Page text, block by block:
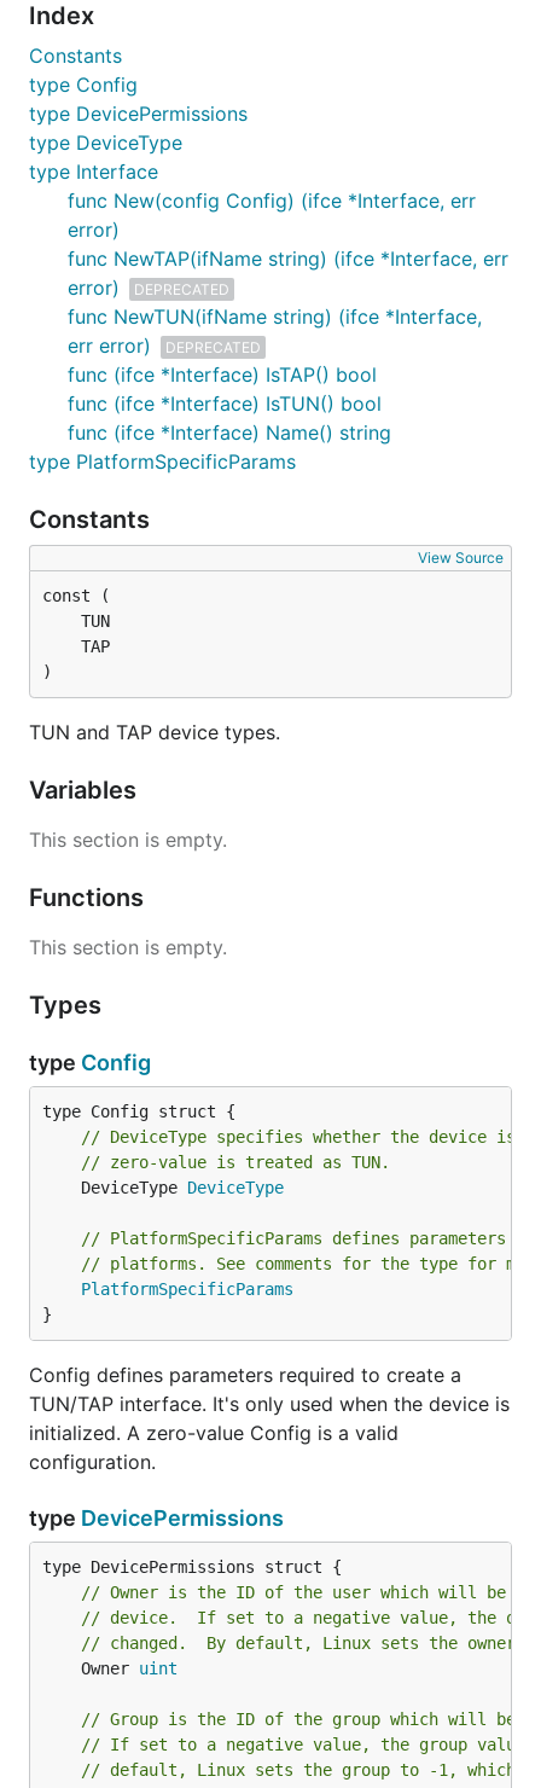
Linux
Windows (experimental; APIs might change)
macOS (point-to-point TUN only)
Installation
go get -u github.com/songgao/water
Documentation
http://godoc.org/github.com/songgao/water
Example
TAP on Linux:
package main
import (
	"log"
	"github.com/songgao/packets/ethernet"
	"github.com/songgao/water"
func main() {
		DeviceType: water.TAP,
	if err != nil {
	}
	var frame ethernet.Frame
	for {
		frame.Resize(1500)
		n, err := ifce.Read([]byte(frame))
		if err != nil {
			log.Fatal(err)
		}
		log.Printf("Dst: %s\n", frame.Destination())
		log.Printf("Src: %s\n", frame.Source())
		log.Printf("Ethertype: % x\n", frame.Ethertype())
		log.Printf("Payload: % x\n", frame.Payload())
	}
This piece of code creates a TAP interface, and
prints some header information for every frame.
After pull up the
need root permission.
In a new terminal:
sudo ip addr add 10.1.0.10/24 dev O_O
Index
Constants
type Config
type DevicePermissions
type DeviceType
type Interface
func New(config Config) (ifce *Interface, err
error)
func NewTAP(ifName string) (ifce *Interface, err
error)
DEPRECATED
func NewTUN(ifName string) (ifce *Interface,
err error)
DEPRECATED
func (ifce *Interface) IsTAP() bool
func (ifce *Interface) IsTUN() bool
func (ifce *Interface) Name() string
type PlatformSpecificParams
Constants
View Source
)
TUN and TAP device types.
Variables
This section is empty.
Functions
This section is empty.
Types
type Config
// DeviceType specifies whether the device is a
// zero-value is treated as TUN.
	DeviceType
DeviceType
// PlatformSpecificParams defines parameters
// platforms. See comments for the type for
PlatformSpecificParams
}
Config defines parameters required to create a
TUN/TAP interface. It's only used when the device is
initialized. A zero-value Config is a valid
configuration.
type DevicePermissions
// Owner is the ID of the user which will be
// device.  If set to a negative value, the
// changed.  By default, Linux sets the owner
	Owner
uint
// Group is the ID of the group which will be
// If set to a negative value, the group value
// default, Linux sets the group to -1, which